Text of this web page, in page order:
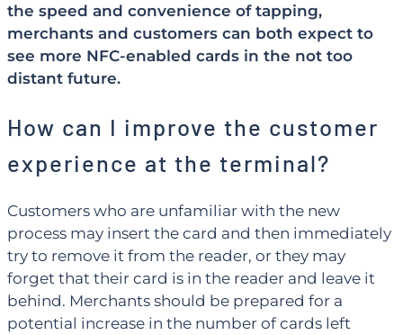
the speed and convenience of tapping,
merchants and customers can both expect to
see more NFC-enabled cards in the not too
distant future.
How can I improve the customer
experience at the terminal?
Customers who are unfamiliar with the new
process may insert the card and then immediately
try to remove it from the reader, or they may
forget that their card is in the reader and leave it
behind. Merchants should be prepared for a
potential increase in the number of cards left